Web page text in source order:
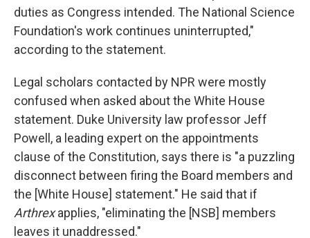
duties as Congress intended. The National Science
Foundation's work continues uninterrupted,"
according to the statement.
Legal scholars contacted by NPR were mostly
confused when asked about the White House
statement. Duke University law professor Jeff
Powell, a leading expert on the appointments
clause of the Constitution, says there is "a puzzling
disconnect between firing the Board members and
the [White House] statement." He said that if
Arthrexapplies, "eliminating the [NSB] members
leaves it unaddressed."